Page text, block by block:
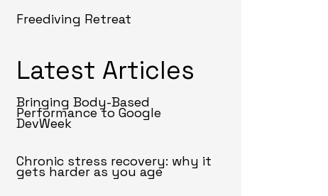
Freediving Retreat
Latest Articles
Bringing Body-Based
Performance to Google
DevWeek
Chronic stress recovery: why it
gets harder as you age